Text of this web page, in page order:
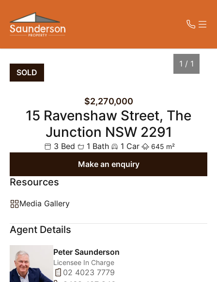
CONTACT
02 4023 7779
peter@saundersonproperty.com.au
Level 1, 42 King Street, NEWCASTLE
NSW 2300
MENU
Properties
About Us
Contact Us
SOLD
1 / 1
$2,270,000
15 Ravenshaw Street, The
Junction NSW 2291
3 Bed 1 Bath 1 Car 645 m²
Make an enquiry
Resources
Media Gallery
Agent Details
Peter Saunderson
Licensee In Charge
02 4023 7779